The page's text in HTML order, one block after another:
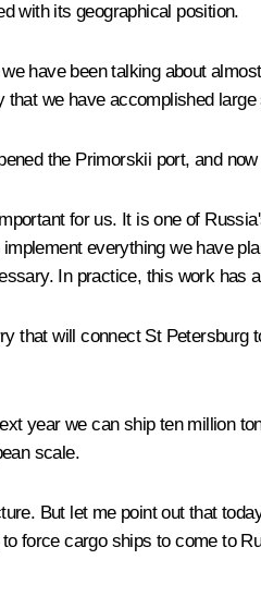
with its geographical position.
have been talking about
that we have accomplished
the Primorskii port, and
for us. It is one of
everything we have
In practice, this work has
that will connect St Petersburg
year we can ship ten million
scale.
But let me point out that
force cargo ships to come to